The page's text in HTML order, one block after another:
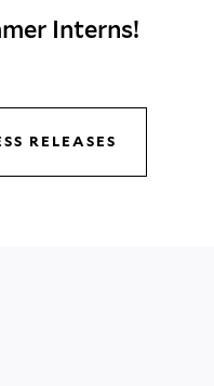
Interns!
RELEASES